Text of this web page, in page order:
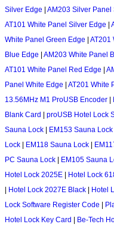
Silver Edge
AM203 Silver Panel
AT101 White Panel Silver Edge
White Panel Green Edge
AT201
Blue Edge
AM203 White Panel
AT101 White Panel Red Edge
Panel White Edge
AT201 White
13.56MHz M1 ProUSB Encoder
Blank Card
proUSB Hotel Lock
Sauna Lock
EM153 Sauna Lock
Lock
EM118 Sauna Lock
PC Sauna Lock
EM105 Sauna
Hotel Lock 2025E
Hotel Lock
Hotel Lock 2027E Black Hotel
Lock Software Register Code
Hotel Lock Key Card
Be-Tech